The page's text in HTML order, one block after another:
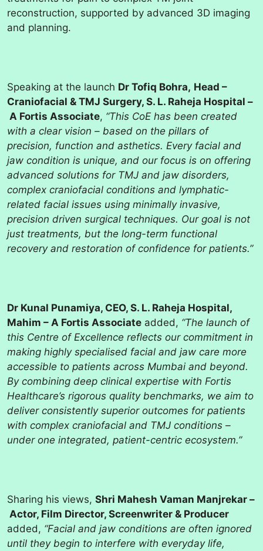
reconstruction, supported by advanced 3D imaging
and planning.
Speaking at the launch Dr Tofiq Bohra, Head –
Craniofacial & TMJ Surgery, S. L. Raheja Hospital –
A Fortis Associate, “This CoE has been created
with a clear vision – based on the pillars of
precision, function and asthetics. Every facial and
jaw condition is unique, and our focus is on offering
advanced solutions for TMJ and jaw disorders,
complex craniofacial conditions and lymphatic-
related facial issues using minimally invasive,
precision driven surgical techniques. Our goal is not
just treatments, but the long-term functional
recovery and restoration of confidence for patients.”
Dr Kunal Punamiya, CEO, S. L. Raheja Hospital,
Mahim – A Fortis Associate added, “The launch of
this Centre of Excellence reflects our commitment in
making highly specialised facial and jaw care more
accessible to patients across Mumbai and beyond.
By combining deep clinical expertise with Fortis
Healthcare’s rigorous quality benchmarks, we aim to
deliver consistently superior outcomes for patients
with complex craniofacial and TMJ conditions –
under one integrated, patient-centric ecosystem.”
Sharing his views, Shri Mahesh Vaman Manjrekar –
Actor, Film Director, Screenwriter & Producer
added, “Facial and jaw conditions are often ignored
until they begin to interfere with everyday life,